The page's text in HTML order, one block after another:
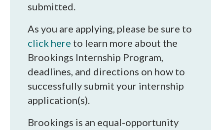
submitted.
As you are applying, please be sure to
click here to learn more about the
Brookings Internship Program,
deadlines, and directions on how to
successfully submit your internship
application(s).
Brookings is an equal-opportunity